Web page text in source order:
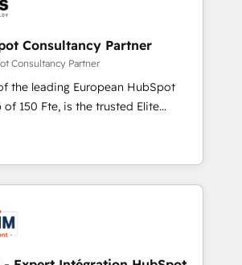
Designing and optimising your
🔌 Integrating HubSpot
🎓 Training your teams to be
Lead generation services using
Onboarding , Data
Integration & Platform
help you
investment in HubSpot.
Consultancy Partner
Consultancy Partner
the leading European HubSpot
is the trusted Elite
offering you a roadmap on
and achieving Commercial
our targeted processes, we
digital transformation and minimize
partner, we provide expertise to
Since 2015 we are fully
and with an experienced